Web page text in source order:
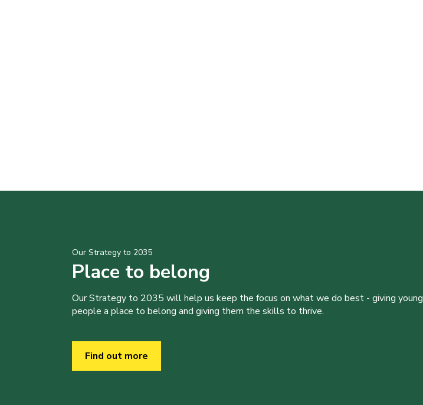
Our Strategy to 2035
Place to belong
Our Strategy to 2035 will help us keep the focus on what we do best - giving young
people a place to belong and giving them the skills to thrive.
Find out more